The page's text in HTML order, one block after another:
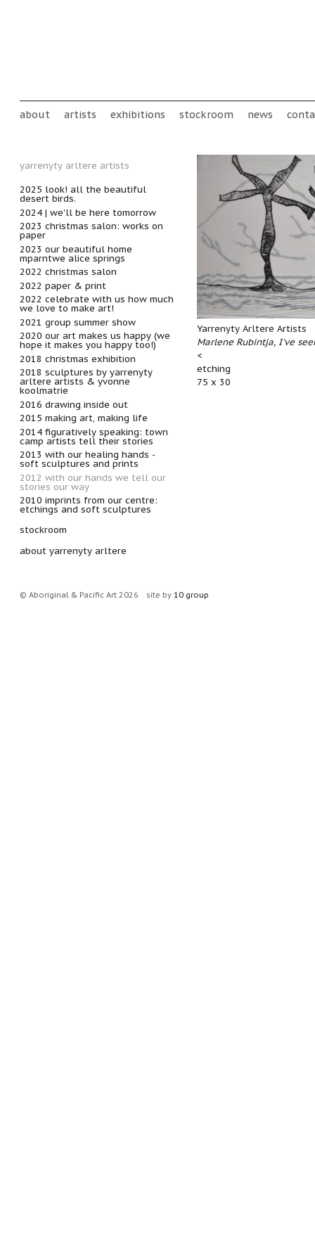
Main menu
about artists exhibitions stockroom news
Yarrenyty Arltere Artists
Marlene Rubintja, I've
<
etching
75 x 30
yarrenyty arltere artists
2025 look! all the beautiful
desert birds.
2024 | we'll be here tomorrow
2023 christmas salon: works on
paper
2023 our beautiful home
mparntwe alice springs
2022 christmas salon
2022 paper & print
2022 celebrate with us how much
we love to make art!
2021 group summer show
2020 our art makes us happy (we
hope it makes you happy too!)
2018 christmas exhibition
2018 sculptures by yarrenyty
arltere artists & yvonne
koolmatrie
2016 drawing inside out
2015 making art, making life
2014 figuratively speaking: town
camp artists tell their stories
2013 with our healing hands -
soft sculptures and prints
2012 with our hands we tell our
stories our way
2010 imprints from our centre:
etchings and soft sculptures
stockroom
about yarrenyty arltere
© Aboriginal & Pacific Art 2026 site by 10 group